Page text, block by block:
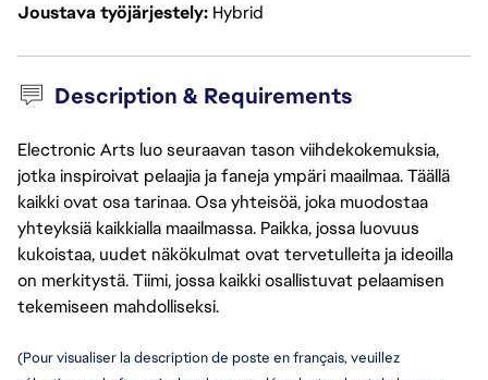
Joustava työjärjestely Hybrid
Description & Requirements
Electronic Arts luo seuraavan tason viihdekokemuksia,
jotka inspiroivat pelaajia ja faneja ympäri maailmaa. Täällä
kaikki ovat osa tarinaa. Osa yhteisöä, joka muodostaa
yhteyksiä kaikkialla maailmassa. Paikka, jossa luovuus
kukoistaa, uudet näkökulmat ovat tervetulleita ja ideoilla
on merkitystä. Tiimi, jossa kaikki osallistuvat pelaamisen
tekemiseen mahdolliseksi.
(Pour visualiser la description de poste en français, veuillez